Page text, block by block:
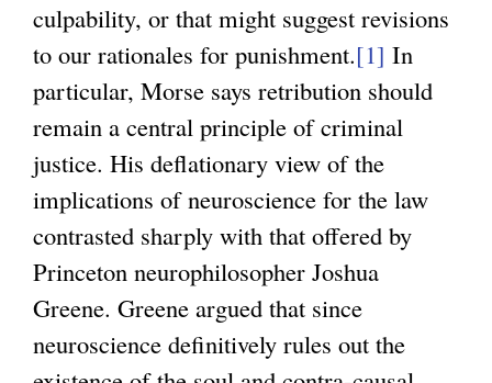
x
t
e
r
n
a
l
)
culpability, or that might suggest revisions
to our rationales for punishment.[1] In
particular, Morse says retribution should
remain a central principle of criminal
justice. His deflationary view of the
implications of neuroscience for the law
contrasted sharply with that offered by
Princeton neurophilosopher Joshua
Greene. Greene argued that since
neuroscience definitively rules out the